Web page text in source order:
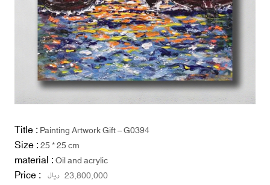
Title :Painting Artwork Gift – G0394
Size :25 * 25 cm
material :Oil and acrylic
Price : 23,800,000 ریال